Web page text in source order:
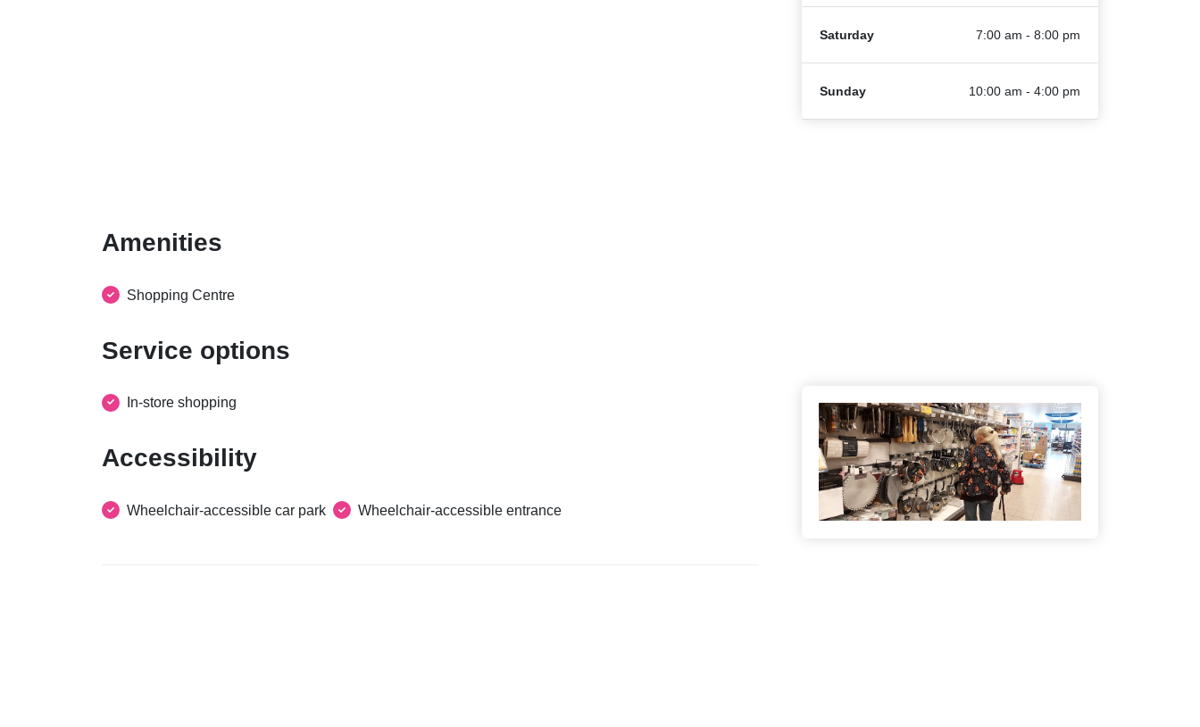
Amenities
Shopping Centre
Service options
In-store shopping
Accessibility
Wheelchair-accessible car park Wheelchair-accessible entrance
Saturday 7:00 am - 8:00 pm
Sunday 10:00 am - 4:00 pm